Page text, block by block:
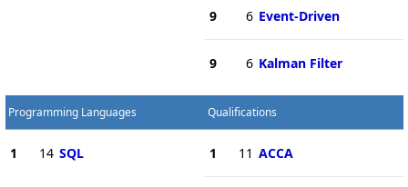
9 6 Event-Driven
9 6 Kalman Filter
Programming Languages
1 14 SQL
Qualifications
1 11 ACCA